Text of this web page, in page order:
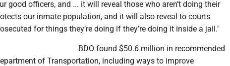
good officers, and ... it will reveal those who aren’t doing their
our inmate population, and it will also reveal to courts
for things they’re doing if they’re doing it inside a jail."
BDO found $50.6 million in recommended
of Transportation, including ways to improve